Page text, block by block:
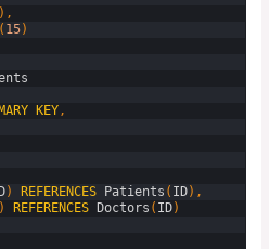
) ,
( 15)
KEY,
) REFERENCES Patients ( ID) ,
) REFERENCES Doctors ( ID)